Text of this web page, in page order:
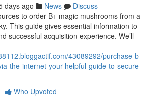
days ago News
Discuss
to order B+ magic mushrooms from a
This guide gives essential information to
successful acquisition experience. We’ll
43089292/purchase-b-
the-internet-your-helpful-guide-to-secure-
Who Upvoted